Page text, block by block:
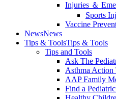
Injuries ＆
Sports
Vaccine
NewsNews
Tips & ToolsTips & Tools
Tips and Tools
Ask The
Asthma Action
AAP Family
Find a